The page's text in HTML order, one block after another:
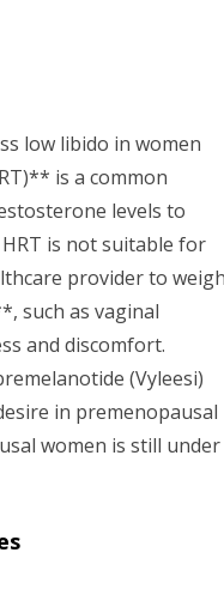
low libido in women
is a common
levels to
is not suitable for
provider to weigh
such as vaginal
and discomfort.
(Vyleesi)
in premenopausal
women is still under